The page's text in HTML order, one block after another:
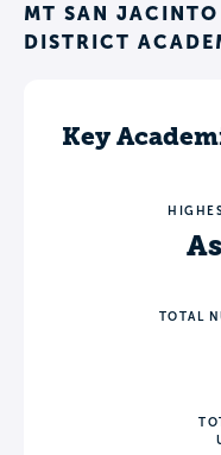
MT SAN
DISTRICT
Key
TOTAL